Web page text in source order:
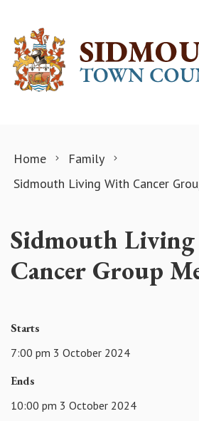
Home
Family
Sidmouth Living With Cancer
Sidmouth
Cancer Group
Starts
7:00 pm 3 October 2024
Ends
10:00 pm 3 October 2024